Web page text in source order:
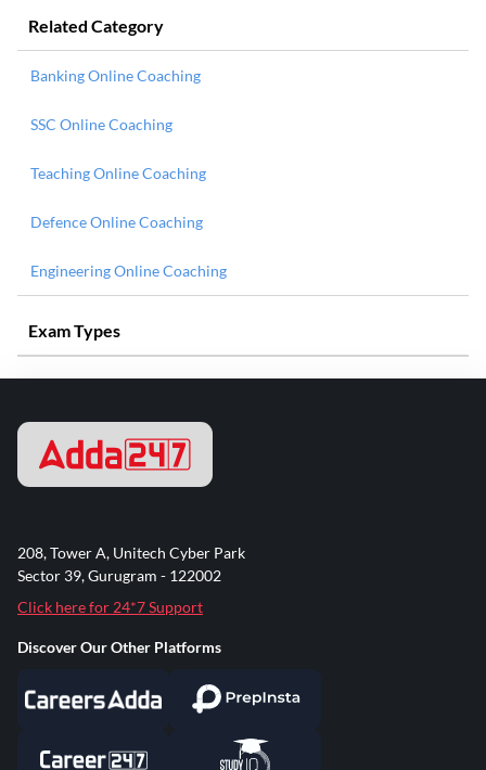
Related Category
Banking Online Coaching
SSC Online Coaching
Teaching Online Coaching
Defence Online Coaching
Engineering Online Coaching
Exam Types
208, Tower A, Unitech Cyber Park
Sector 39, Gurugram - 122002
Click here for 24*7 Support
Discover Our Other Platforms